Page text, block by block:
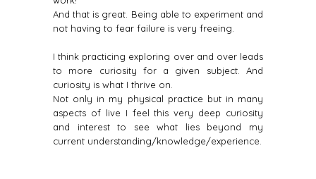
And that is great. Being able to experiment and
not having to fear failure is very freeing.
I think practicing exploring over and over leads
to more curiosity for a given subject. And
curiosity is what I thrive on.
Not only in my physical practice but in many
aspects of live I feel this very deep curiosity
and interest to see what lies beyond my
current understanding/knowledge/experience.